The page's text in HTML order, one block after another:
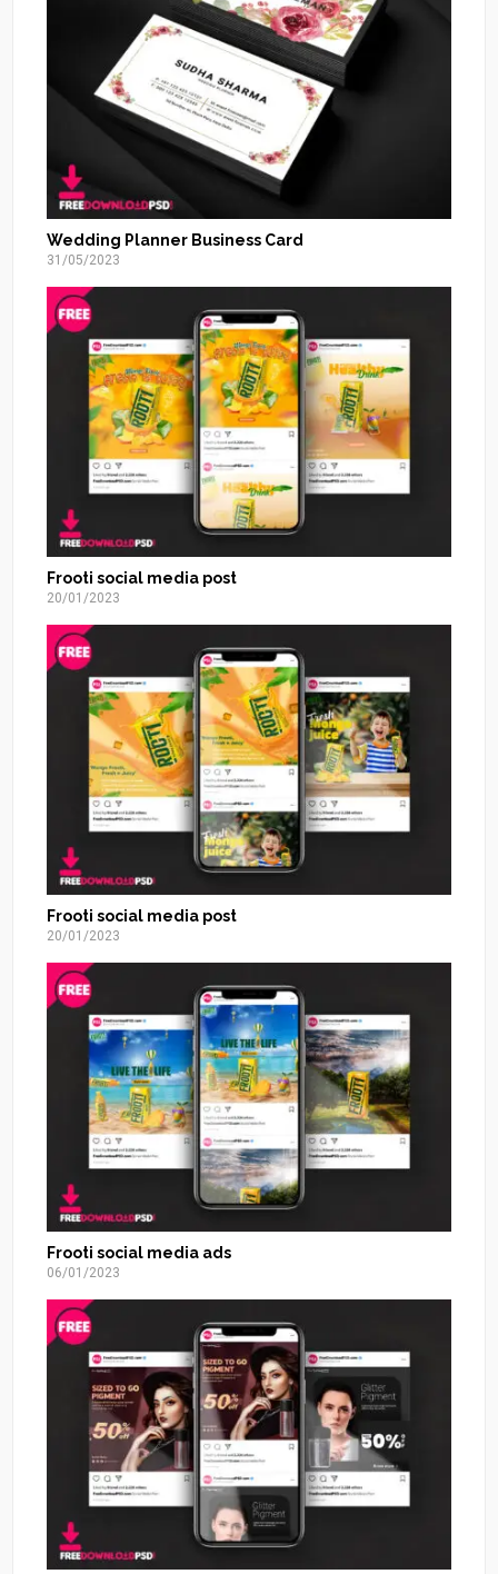
Wedding Planner Business Card
31/05/2023
Frooti social media post
20/01/2023
Frooti social media post
20/01/2023
Frooti social media ads
06/01/2023